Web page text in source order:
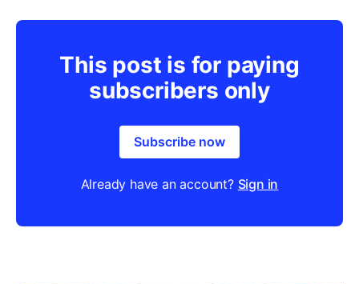
This post is for paying
subscribers only
Subscribe now
Already have an account? Sign in